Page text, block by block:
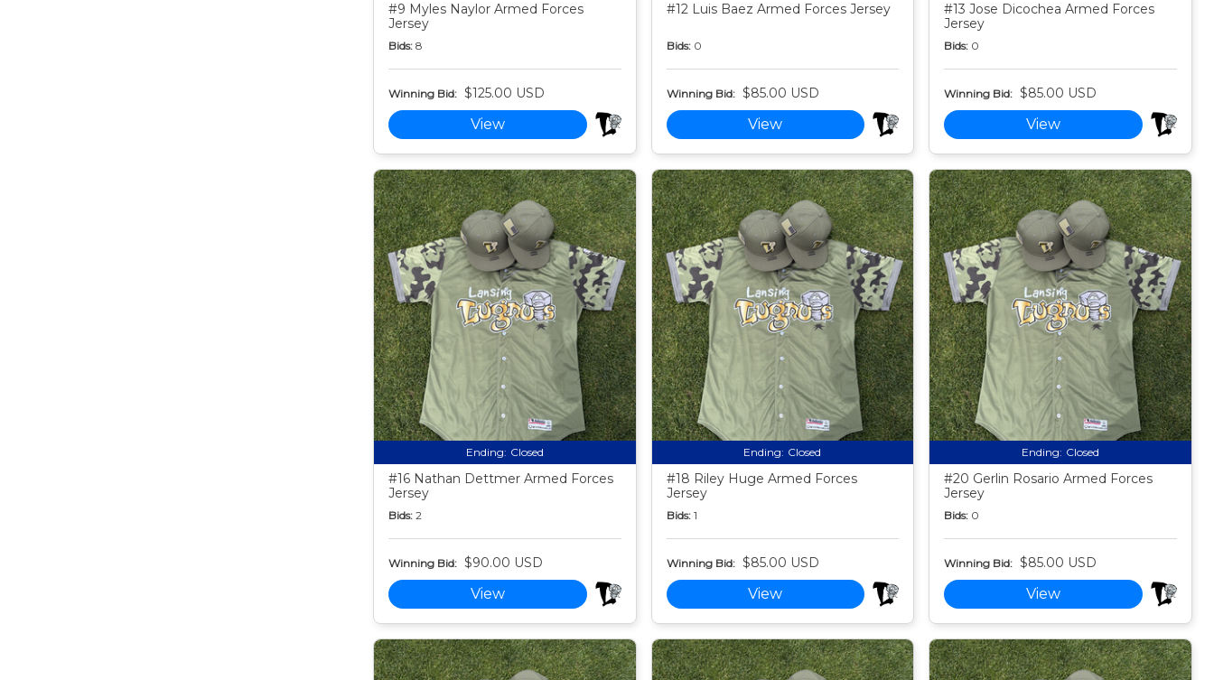
#9 Myles Naylor Armed Forces
Jersey
Bids: 8
Winning Bid: $125.00 USD
View
#12 Luis Baez Armed Forces Jersey
Bids: 0
Winning Bid: $85.00 USD
View
#13 Jose Dicochea Armed Forces
Jersey
Bids: 0
Winning Bid: $85.00 USD
View
Ending: Closed
#16 Nathan Dettmer Armed Forces
Jersey
Bids: 2
Winning Bid: $90.00 USD
View
Ending: Closed
#18 Riley Huge Armed Forces
Jersey
Bids: 1
Winning Bid: $85.00 USD
View
Ending: Closed
#20 Gerlin Rosario Armed Forces
Jersey
Bids: 0
Winning Bid: $85.00 USD
View